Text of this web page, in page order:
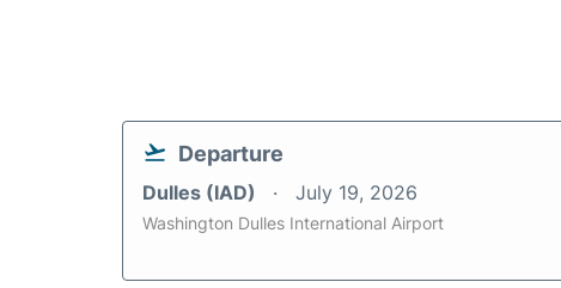
Departure
Dulles (IAD) July 19, 2026
Washington Dulles International Airport